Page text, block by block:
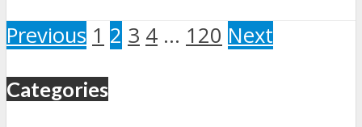
Previous 1 2 3 4 … 120 Next
Categories